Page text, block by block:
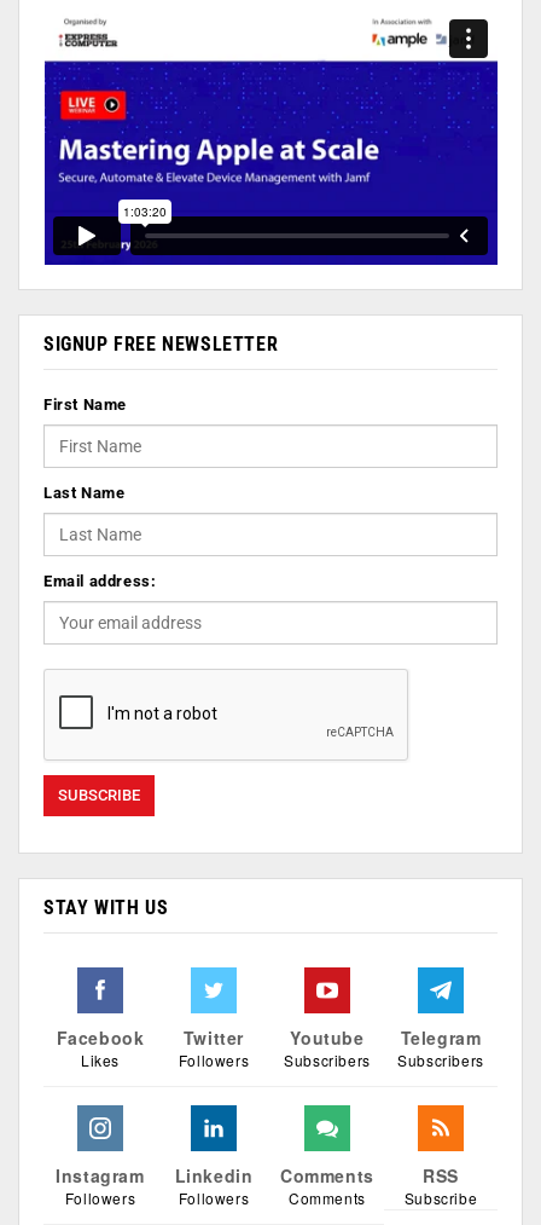
SIGNUP FREE NEWSLETTER
First Name
Last Name
Email address:
STAY WITH US
Facebook
Likes
Twitter
Followers
Youtube
Subscribers
Telegram
Subscribers
Instagram
Followers
Linkedin
Followers
Comments
Comments
RSS
Subscribe